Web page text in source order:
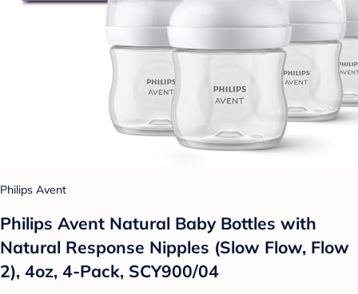
Philips Avent
Philips Avent Natural Baby Bottles with
Natural Response Nipples (Slow Flow, Flow
2), 4oz, 4-Pack, SCY900/04